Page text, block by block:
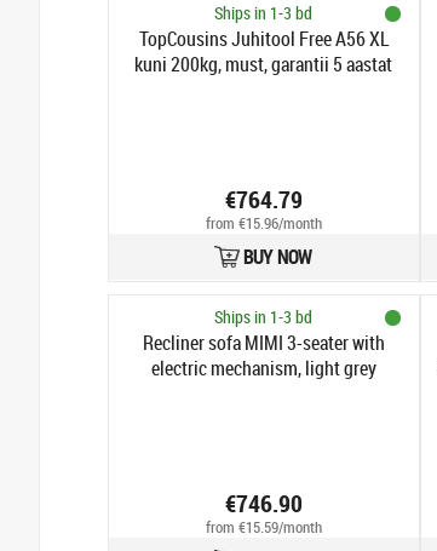
Ships in 1-3 bd
TopCousins Juhitool Free A56 XL
kuni 200kg, must, garantii 5 aastat
€764.79
from €15.96/month
BUY NOW
Ships in 1-3 bd
Recliner sofa MIMI 3-seater with
electric mechanism, light grey
€746.90
from €15.59/month